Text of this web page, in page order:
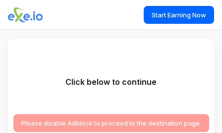
Start Earning Now
Click below to continue
Please disable Adblock to proceed to the destination page.